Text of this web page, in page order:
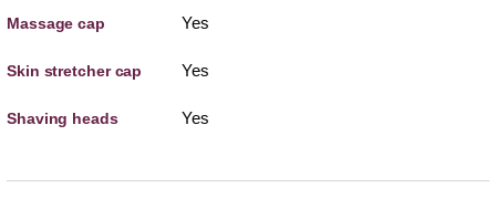
Massage cap Yes
Skin stretcher cap Yes
Shaving heads Yes